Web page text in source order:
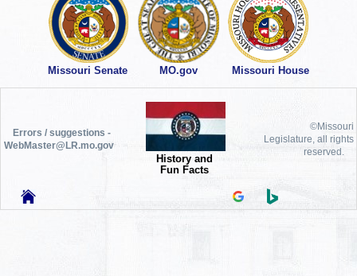
Missouri Senate MO.gov Missouri House
Errors / suggestions -
WebMaster@LR.mo.gov
History and
Fun Facts
©Missouri
Legislature, all rights
reserved.